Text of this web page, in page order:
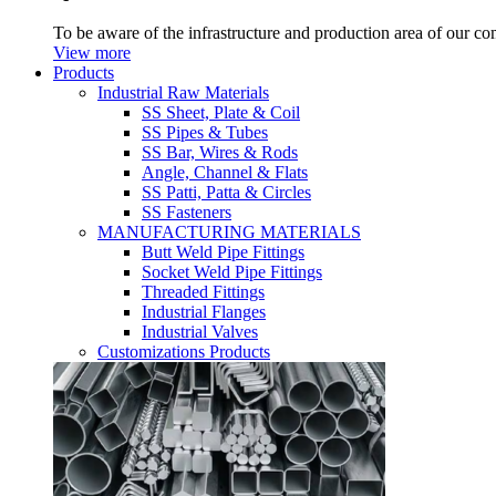
To be aware of the infrastructure and production area of our
View more
Products
Industrial Raw Materials
SS Sheet, Plate & Coil
SS Pipes & Tubes
SS Bar, Wires & Rods
Angle, Channel & Flats
SS Patti, Patta & Circles
SS Fasteners
MANUFACTURING MATERIALS
Butt Weld Pipe Fittings
Socket Weld Pipe Fittings
Threaded Fittings
Industrial Flanges
Industrial Valves
Customizations Products